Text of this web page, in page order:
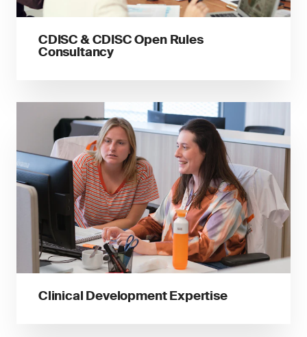
CDISC & CDISC Open Rules
Consultancy
Clinical Development Expertise